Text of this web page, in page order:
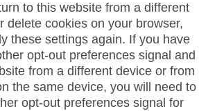
to this website from a different
delete cookies on your browser,
these settings again. If you have
opt-out preferences signal and
from a different device or from
the same device, you will need to
opt-out preferences signal for